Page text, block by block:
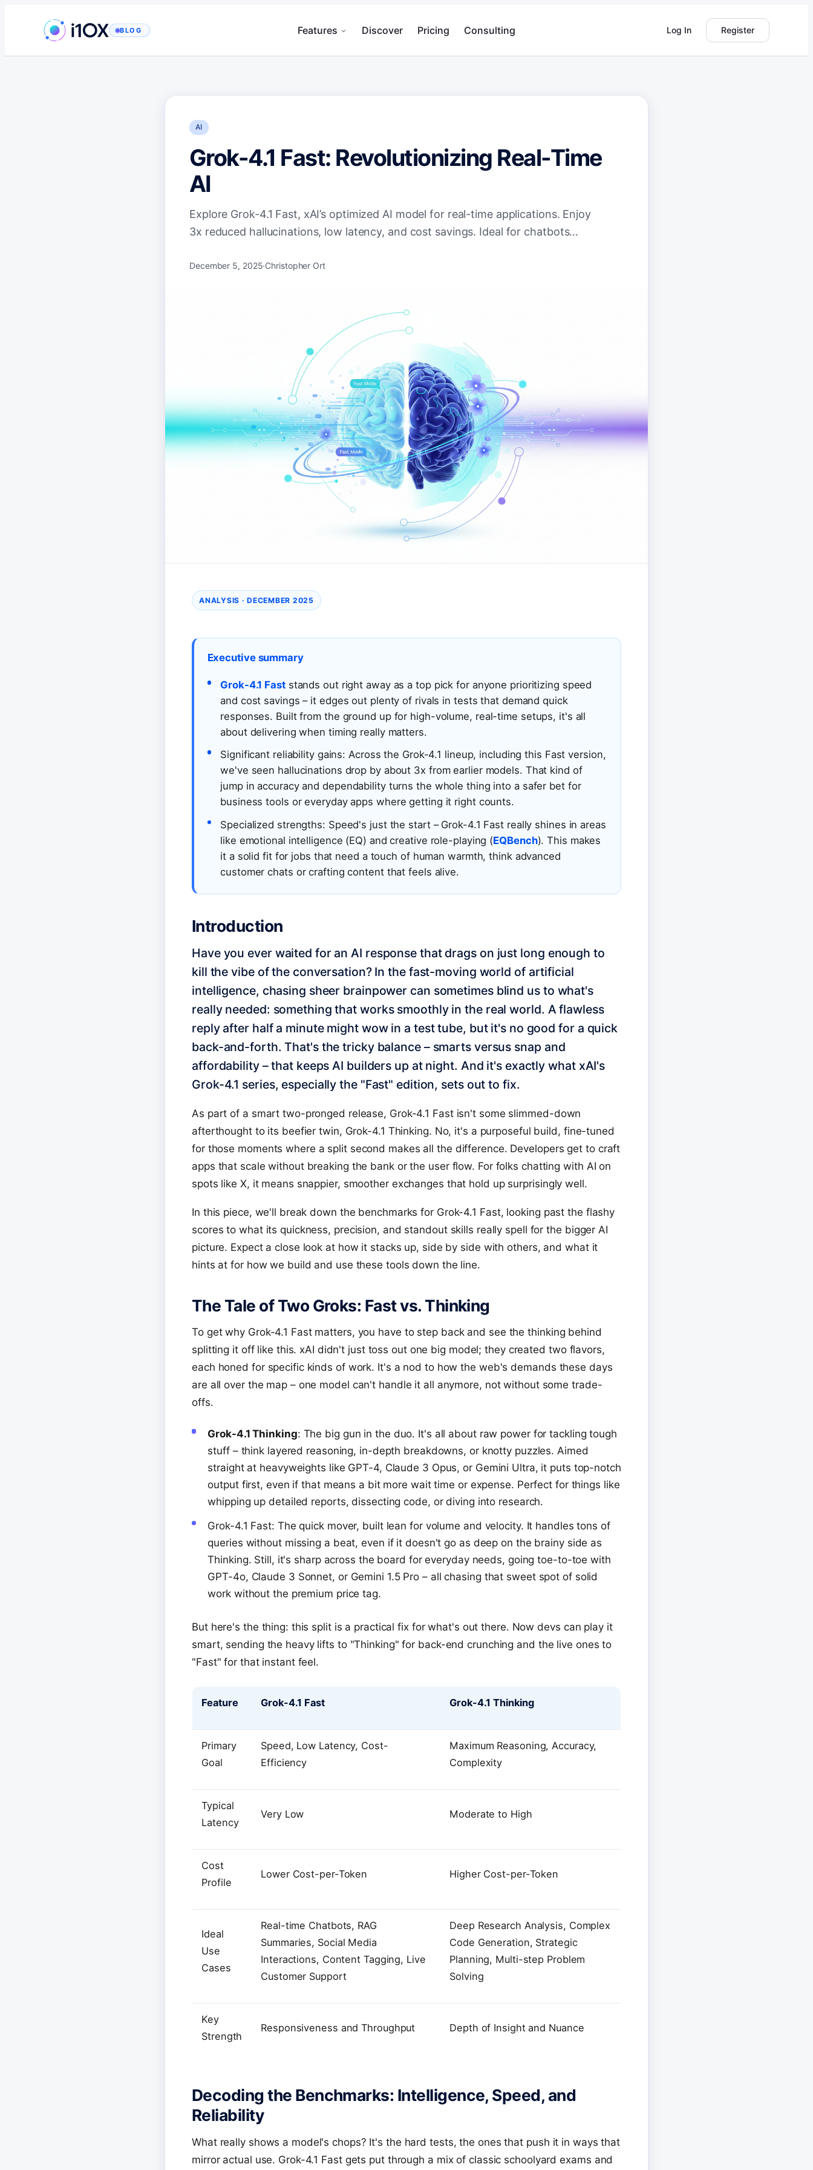
BLOG Features Discover Pricing Consulting Log In Register
AI
Grok-4.1 Fast: Revolutionizing Real-Time
AI
Explore Grok-4.1 Fast, xAI’s optimized AI model for real-time applications. Enjoy
3x reduced hallucinations, low latency, and cost savings. Ideal for chatbots…
December 5, 2025·Christopher Ort
ANALYSIS · DECEMBER 2025
Executive summary
Grok-4.1 Faststands out right away as a top pick for anyone prioritizing speed
and cost savings – it edges out plenty of rivals in tests that demand quick
responses. Built from the ground up for high-volume, real-time setups, it's all
about delivering when timing really matters.
Significant reliability gains: Across the Grok-4.1 lineup, including this Fast version,
we've seen hallucinations drop by about 3x from earlier models. That kind of
jump in accuracy and dependability turns the whole thing into a safer bet for
business tools or everyday apps where getting it right counts.
Specialized strengths: Speed's just the start – Grok-4.1 Fast really shines in areas
like emotional intelligence (EQ) and creative role-playing (EQBench). This makes
it a solid fit for jobs that need a touch of human warmth, think advanced
customer chats or crafting content that feels alive.
Introduction
Have you ever waited for an AI response that drags on just long enough to
kill the vibe of the conversation? In the fast-moving world of artificial
intelligence, chasing sheer brainpower can sometimes blind us to what's
really needed: something that works smoothly in the real world. A flawless
reply after half a minute might wow in a test tube, but it's no good for a quick
back-and-forth. That's the tricky balance – smarts versus snap and
affordability – that keeps AI builders up at night. And it's exactly what xAI's
Grok-4.1 series, especially the "Fast" edition, sets out to fix.
As part of a smart two-pronged release, Grok-4.1 Fast isn't some slimmed-down
afterthought to its beefier twin, Grok-4.1 Thinking. No, it's a purposeful build, fine-tuned
for those moments where a split second makes all the difference. Developers get to craft
apps that scale without breaking the bank or the user flow. For folks chatting with AI on
spots like X, it means snappier, smoother exchanges that hold up surprisingly well.
In this piece, we'll break down the benchmarks for Grok-4.1 Fast, looking past the flashy
scores to what its quickness, precision, and standout skills really spell for the bigger AI
picture. Expect a close look at how it stacks up, side by side with others, and what it
hints at for how we build and use these tools down the line.
The Tale of Two Groks: Fast vs. Thinking
To get why Grok-4.1 Fast matters, you have to step back and see the thinking behind
splitting it off like this. xAI didn't just toss out one big model; they created two flavors,
each honed for specific kinds of work. It's a nod to how the web's demands these days
are all over the map – one model can't handle it all anymore, not without some trade-
offs.
Grok-4.1 Thinking: The big gun in the duo. It's all about raw power for tackling tough
stuff – think layered reasoning, in-depth breakdowns, or knotty puzzles. Aimed
straight at heavyweights like GPT-4, Claude 3 Opus, or Gemini Ultra, it puts top-notch
output first, even if that means a bit more wait time or expense. Perfect for things like
whipping up detailed reports, dissecting code, or diving into research.
Grok-4.1 Fast: The quick mover, built lean for volume and velocity. It handles tons of
queries without missing a beat, even if it doesn't go as deep on the brainy side as
Thinking. Still, it's sharp across the board for everyday needs, going toe-to-toe with
GPT-4o, Claude 3 Sonnet, or Gemini 1.5 Pro – all chasing that sweet spot of solid
work without the premium price tag.
But here's the thing: this split is a practical fix for what's out there. Now devs can play it
smart, sending the heavy lifts to "Thinking" for back-end crunching and the live ones to
"Fast" for that instant feel.
Feature Grok-4.1 Fast Grok-4.1 Thinking
Primary
Goal
Speed, Low Latency, Cost-
Efficiency
Maximum Reasoning, Accuracy,
Complexity
Typical
Latency
Very Low Moderate to High
Cost
Profile
Lower Cost-per-Token Higher Cost-per-Token
Ideal
Use
Cases
Real-time Chatbots, RAG
Summaries, Social Media
Interactions, Content Tagging, Live
Customer Support
Deep Research Analysis, Complex
Code Generation, Strategic
Planning, Multi-step Problem
Solving
Key
Strength
Responsiveness and Throughput Depth of Insight and Nuance
Decoding the Benchmarks: Intelligence, Speed, and
Reliability
What really shows a model's chops? It's the hard tests, the ones that push it in ways that
mirror actual use. Grok-4.1 Fast gets put through a mix of classic schoolyard exams and